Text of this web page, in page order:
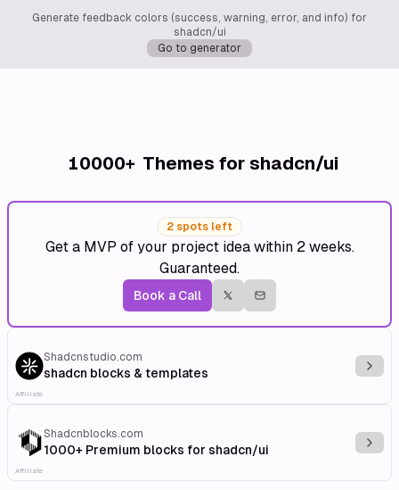
Generate feedback colors (success, warning, error, and info) for
shadcn/ui
Go to generator
10000+ Themes for shadcn/ui
2 spots left
Get a MVP of your project idea within 2 weeks.
Guaranteed.
Book a Call
Shadcnstudio.com
shadcn blocks & templates
Affiliate
Shadcnblocks.com
1000+ Premium blocks for shadcn/ui
Affiliate